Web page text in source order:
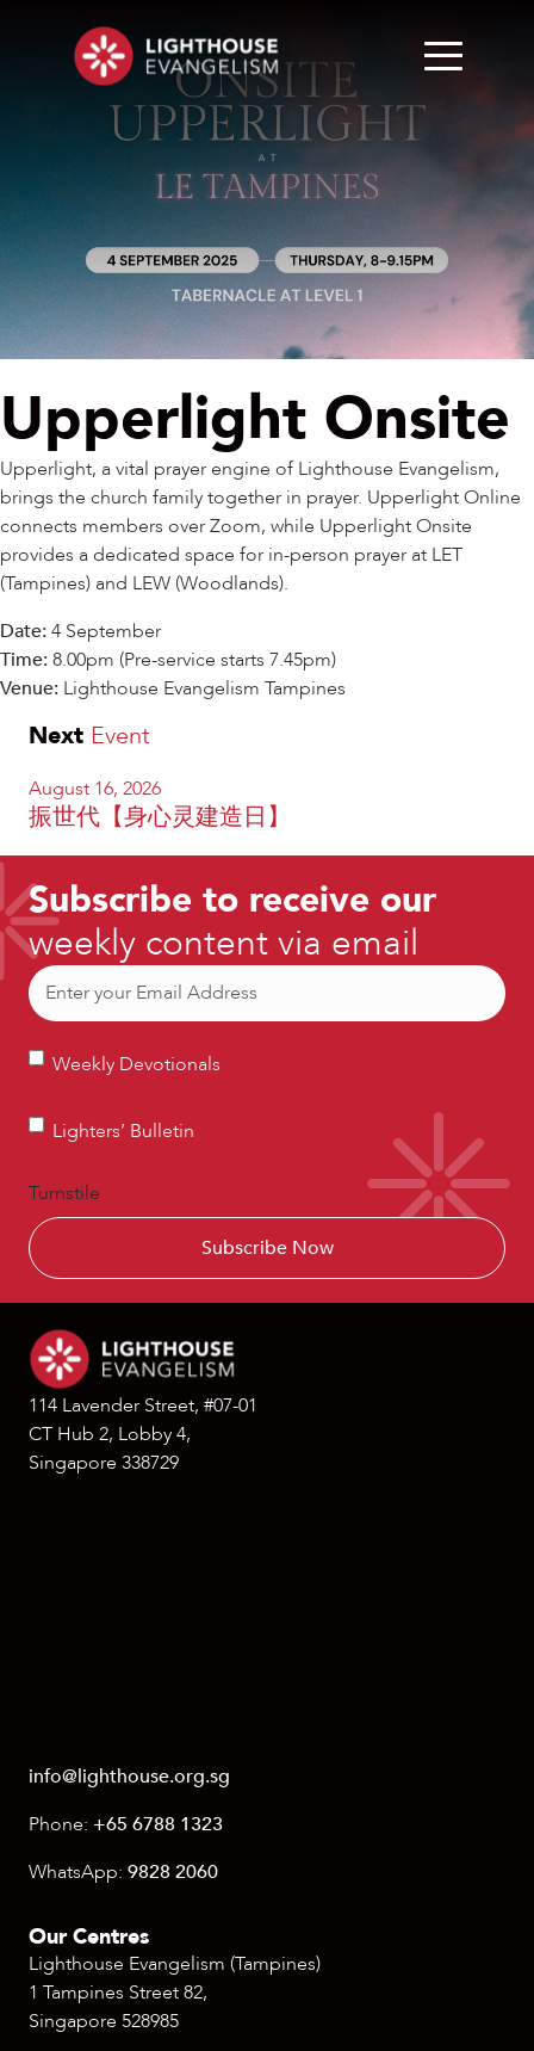
Upperlight Onsite
Upperlight, a vital prayer engine of Lighthouse Evangelism,
brings the church family together in prayer. Upperlight Online
connects members over Zoom, while Upperlight Onsite
provides a dedicated space for in-person prayer at LET
(Tampines) and LEW (Woodlands).
Date:4 September
Time:8.00pm (Pre-service starts 7.45pm)
Venue: Lighthouse Evangelism Tampines
Next Event
August 16, 2026
振世代【身心灵建造日】
Subscribe to receive our
weekly content via email
Email
Weekly
Weekly Devotionals
Lighters’
Lighters’ Bulletin
Turnstile
114 Lavender Street, #07-01
CT Hub 2, Lobby 4,
Singapore 338729
info@lighthouse.org.sg
Phone: +65 6788 1323
WhatsApp: 9828 2060
Our Centres
Lighthouse Evangelism (Tampines)
1 Tampines Street 82,
Singapore 528985